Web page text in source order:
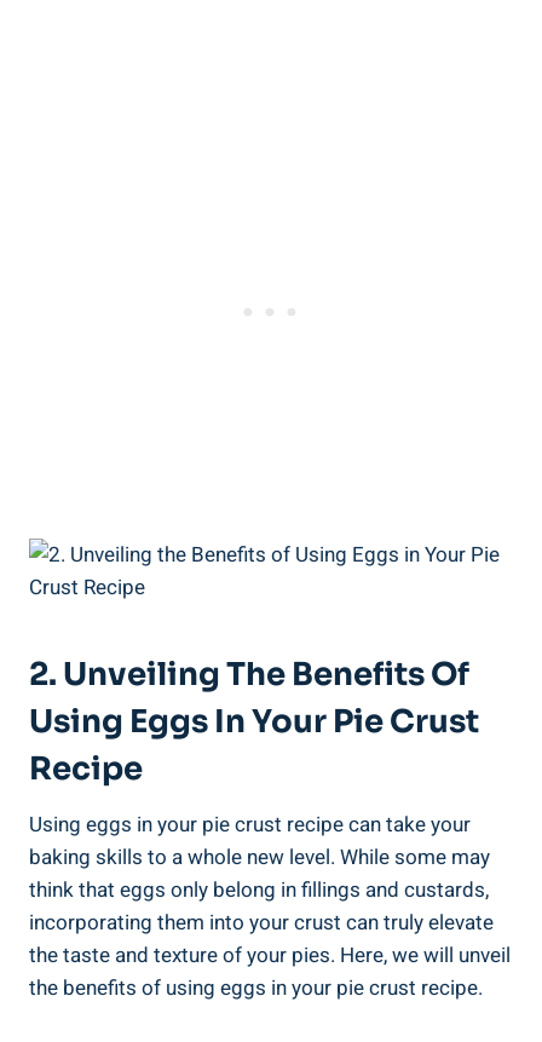
2. Unveiling The Benefits Of
Using Eggs In Your Pie Crust
Recipe
Using eggs in your pie crust recipe can take your
baking skills to a whole new level. While some may
think that eggs only belong in fillings and custards,
incorporating them into your crust can truly elevate
the taste and texture of your pies. Here, we will unveil
the benefits of using eggs in your pie crust recipe.